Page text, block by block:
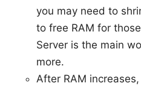
you may need to
to free RAM for
Server is the main
more.
After RAM